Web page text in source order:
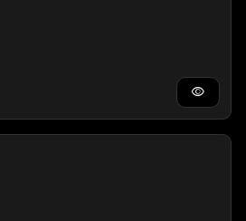
visibility